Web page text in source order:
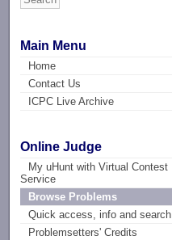
Main Menu
Home
Contact Us
ICPC Live Archive
Online Judge
My uHunt with Virtual Contest
Service
Browse Problems
Quick access, info and search
Problemsetters' Credits